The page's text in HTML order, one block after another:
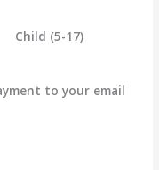
Child (5-17)
to your email